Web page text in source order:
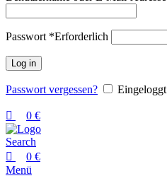
Passwort *Erforderlich
Log in
Passwort vergessen?
0 €
Search
0 €
Menü